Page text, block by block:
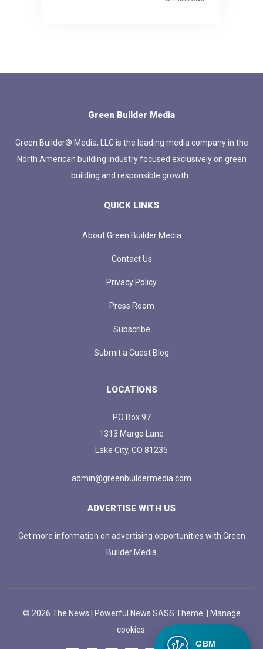
Green Builder Media
Green Builder® Media, LLC is the leading media company in the
North American building industry focused exclusively on green
building and responsible growth.
QUICK LINKS
About Green Builder Media
Contact Us
Privacy Policy
Press Room
Subscribe
Submit a Guest Blog
LOCATIONS
PO Box 97
1313 Margo Lane
Lake City, CO 81235
admin@greenbuildermedia.com
ADVERTISE WITH US
Get more information on advertising opportunities with Green
Builder Media
© 2026 The News | Powerful News SASS Theme. | Manage
cookies.
GBM